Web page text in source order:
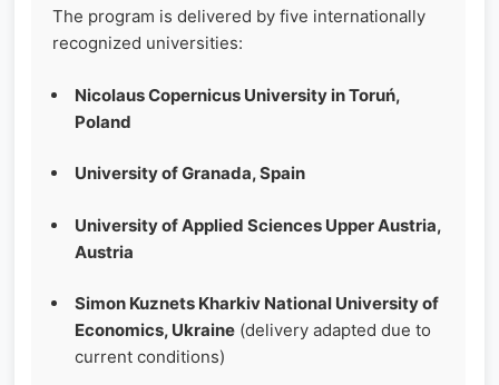
The program is delivered by five internationally
recognized universities:
Nicolaus Copernicus University in Toruń,
Poland
University of Granada, Spain
University of Applied Sciences Upper Austria,
Austria
Simon Kuznets Kharkiv National University of
Economics, Ukraine (delivery adapted due to
current conditions)